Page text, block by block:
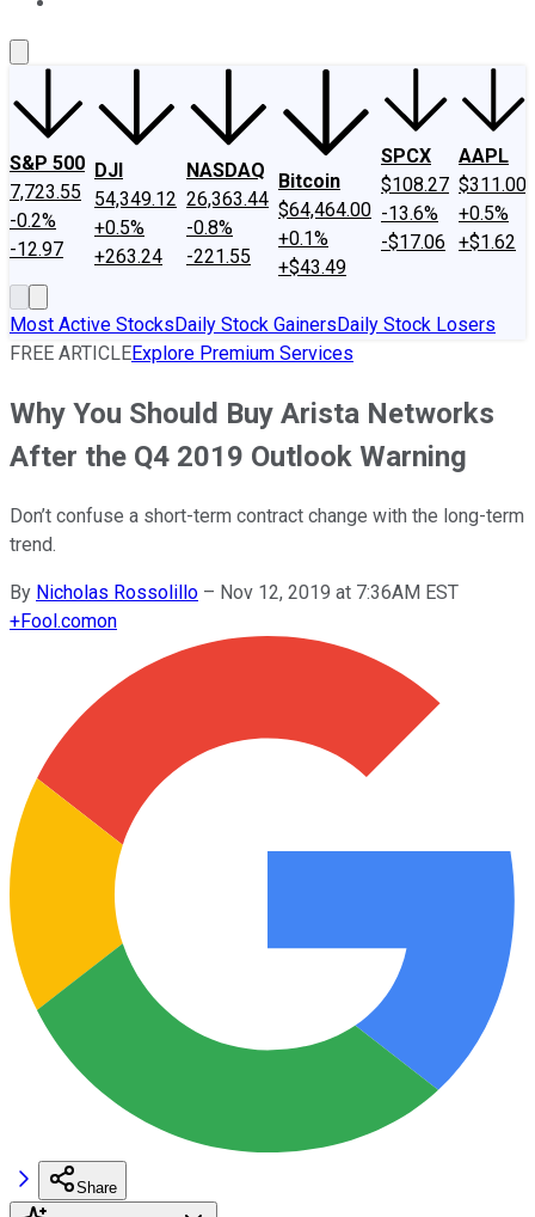
S&P 500
7,723.55
-0.2%
-12.97
DJI
54,349.12
+0.5%
+263.24
NASDAQ
26,363.44
-0.8%
-221.55
Bitcoin
$64,464.00
+0.1%
+$43.49
SPCX
$108.27
-13.6%
-$17.06
AAPL
$311.00
+0.5%
+$1.62
Most Active StocksDaily Stock GainersDaily Stock Losers
FREE ARTICLEExplore Premium Services
Why You Should Buy Arista Networks
After the Q4 2019 Outlook Warning
Don’t confuse a short-term contract change with the long-term
trend.
By Nicholas Rossolillo – Nov 12, 2019 at 7:36AM EST
+Fool.comon
Share